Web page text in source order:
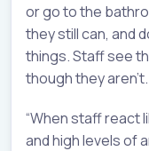
or go to the
they still can, and
things. Staff see
though they aren’t.
“When staff react
and high levels of